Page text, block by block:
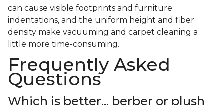
can cause visible footprints and furniture
indentations, and the uniform height and fiber
density make vacuuming and carpet cleaning a
little more time-consuming.
Frequently Asked
Questions
Which is better... berber or plush